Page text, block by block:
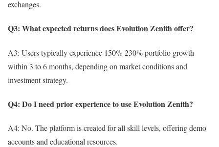
exchanges.
Q3: What expected returns does Evolution Zenith offer?
A3: Users typically experience 150%-230% portfolio growth
within 3 to 6 months, depending on market conditions and
investment strategy.
Q4: Do I need prior experience to use Evolution Zenith?
A4: No. The platform is created for all skill levels, offering demo
accounts and educational resources.